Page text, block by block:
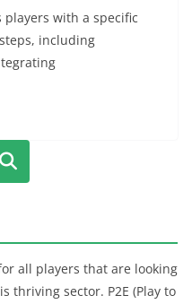
with a specific
including
all players that are looking
thriving sector. P2E (Play to